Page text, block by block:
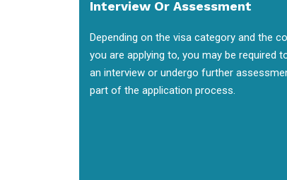
Interview Or Assessment
Depending on the visa category and the
you are applying to, you may be required
an interview or undergo further
part of the application process.